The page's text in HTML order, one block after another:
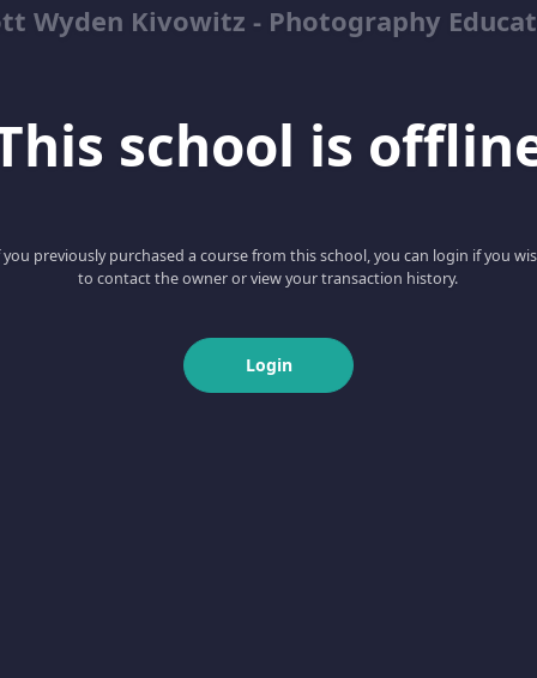
Wyden Kivowitz - Photography
school is
you previously purchased a course from this school, you can login if you
to contact the owner or view your transaction history.
Login